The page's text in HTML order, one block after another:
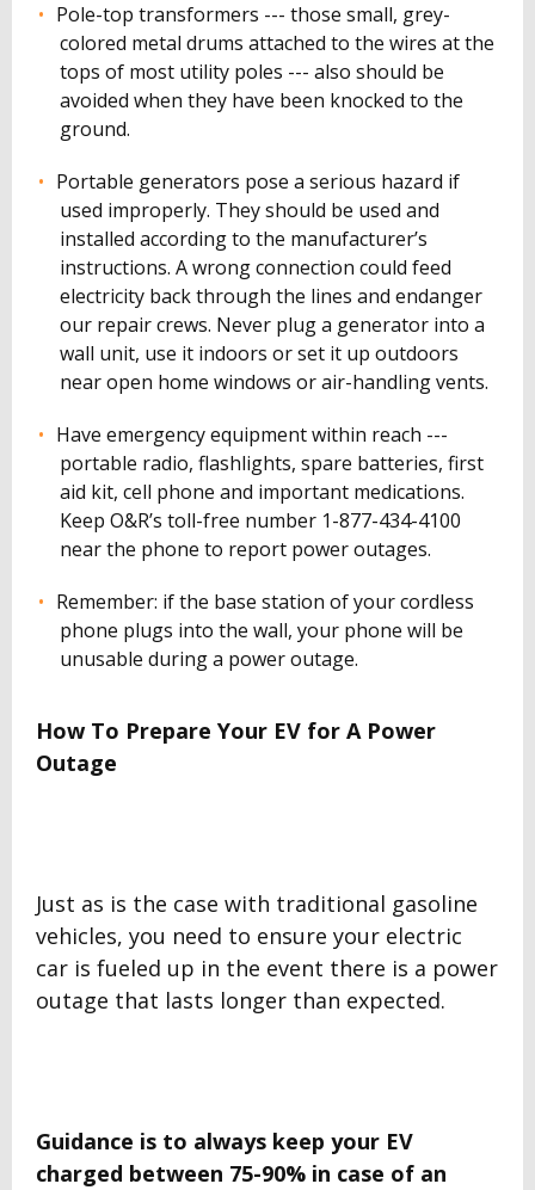
Pole-top transformers --- those small, grey-
colored metal drums attached to the wires at the
tops of most utility poles --- also should be
avoided when they have been knocked to the
ground.
Portable generators pose a serious hazard if
used improperly. They should be used and
installed according to the manufacturer’s
instructions. A wrong connection could feed
electricity back through the lines and endanger
our repair crews. Never plug a generator into a
wall unit, use it indoors or set it up outdoors
near open home windows or air-handling vents.
Have emergency equipment within reach ---
portable radio, flashlights, spare batteries, first
aid kit, cell phone and important medications.
Keep O&R’s toll-free number 1-877-434-4100
near the phone to report power outages.
Remember: if the base station of your cordless
phone plugs into the wall, your phone will be
unusable during a power outage.
How To Prepare Your EV for A Power
Outage
Just as is the case with traditional gasoline
vehicles, you need to ensure your electric
car is fueled up in the event there is a power
outage that lasts longer than expected.
Guidance is to always keep your EV
charged between 75-90% in case of an